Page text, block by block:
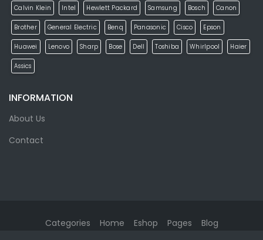
Calvin Klein Intel Hewlett Packard Samsung Bosch Canon
Brother General Electric Benq Panasonic Cisco Epson
Huawei Lenovo Sharp Bose Dell Toshiba Whirlpool Haier
Assics
INFORMATION
About Us
Contact
Categories Home Eshop Pages Blog